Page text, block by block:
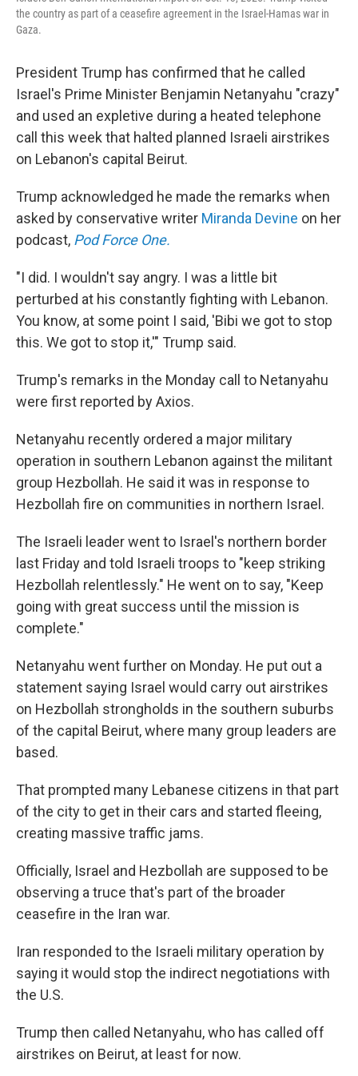
the country as part of a ceasefire agreement in the Israel-Hamas war in
Gaza.
President Trump has confirmed that he called
Israel's Prime Minister Benjamin Netanyahu "crazy"
and used an expletive during a heated telephone
call this week that halted planned Israeli airstrikes
on Lebanon's capital Beirut.
Trump acknowledged he made the remarks when
asked by conservative writer Miranda Devine on her
podcast, Pod Force One.
"I did. I wouldn't say angry. I was a little bit
perturbed at his constantly fighting with Lebanon.
You know, at some point I said, 'Bibi we got to stop
this. We got to stop it,'" Trump said.
Trump's remarks in the Monday call to Netanyahu
were first reported by Axios.
Netanyahu recently ordered a major military
operation in southern Lebanon against the militant
group Hezbollah. He said it was in response to
Hezbollah fire on communities in northern Israel.
The Israeli leader went to Israel's northern border
last Friday and told Israeli troops to "keep striking
Hezbollah relentlessly." He went on to say, "Keep
going with great success until the mission is
complete."
Netanyahu went further on Monday. He put out a
statement saying Israel would carry out airstrikes
on Hezbollah strongholds in the southern suburbs
of the capital Beirut, where many group leaders are
based.
That prompted many Lebanese citizens in that part
of the city to get in their cars and started fleeing,
creating massive traffic jams.
Officially, Israel and Hezbollah are supposed to be
observing a truce that's part of the broader
ceasefire in the Iran war.
Iran responded to the Israeli military operation by
saying it would stop the indirect negotiations with
the U.S.
Trump then called Netanyahu, who has called off
airstrikes on Beirut, at least for now.